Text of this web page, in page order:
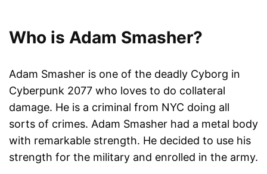
Who is Adam Smasher?
Adam Smasher is one of the deadly Cyborg in
Cyberpunk 2077 who loves to do collateral
damage. He is a criminal from NYC doing all
sorts of crimes. Adam Smasher had a metal body
with remarkable strength. He decided to use his
strength for the military and enrolled in the army.